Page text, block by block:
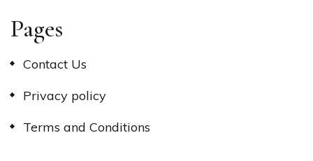
Pages
Contact Us
Privacy policy
Terms and Conditions